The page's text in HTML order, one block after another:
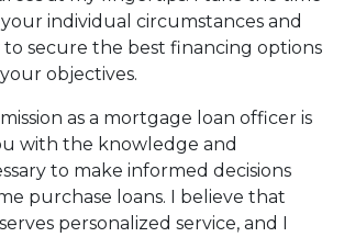
individual circumstances and
secure the best financing options
objectives.
as a mortgage loan officer is
with the knowledge and
to make informed decisions
purchase loans. I believe that
personalized service, and I